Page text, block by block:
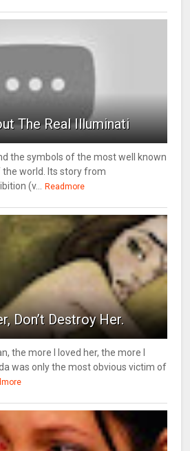
The Real Illuminati
the symbols of the most well known
world. Its story from
(v...
Readmore
Don’t Destroy Her.
the more I loved her, the more I
was only the most obvious victim of